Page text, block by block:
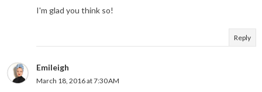
I'm glad you think so!
Reply
Emileigh
March 18, 2016 at 7:30 AM